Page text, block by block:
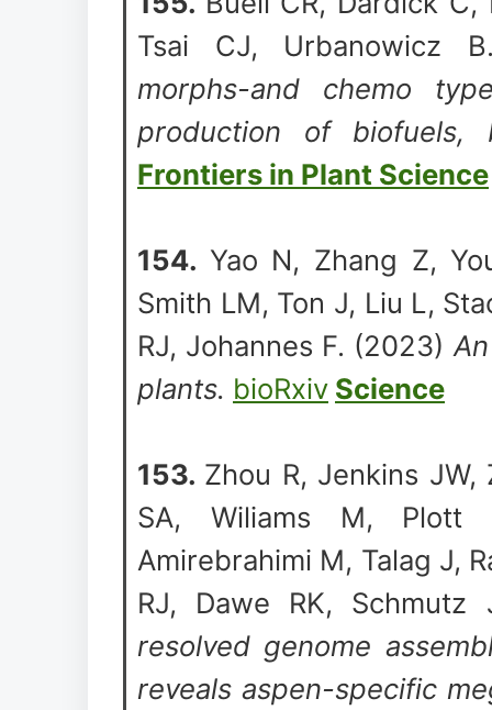
Tsai CJ, Urbanowicz
morphs-and chemo
production of biofuels,
Frontiers in Plant Science
154. Yao N, Zhang Z,
Smith LM, Ton J, Liu L,
RJ, Johannes F. (2023)
plants. bioRxiv Science
153. Zhou R, Jenkins
SA, Wiliams M, Plott
Amirebrahimi M, Talag J,
RJ, Dawe RK,
resolved genome
reveals aspen-specific